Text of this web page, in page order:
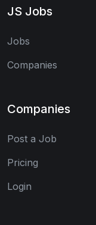
JS Jobs
Jobs
Companies
Companies
Post a Job
Pricing
Login